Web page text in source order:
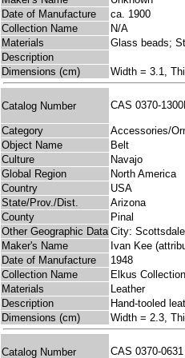
Date of Manufacture
ca. 1900
Collection Name
N/A
Materials
Glass beads;
Description
Dimensions (cm)
Width = 3.1,
Catalog Number CAS 0370-
Category
Accessories/
Object Name
Belt
Culture
Navajo
Global Region
North America
Country
USA
State/Prov./Dist.
Arizona
County
Pinal
Other Geographic Data City: Scottsdale
Maker's Name
Ivan Kee
Date of Manufacture
1948
Collection Name
Elkus
Materials
Leather
Description
Hand-tooled
Dimensions (cm)
Width = 2.3,
Catalog Number CAS 0370-0631